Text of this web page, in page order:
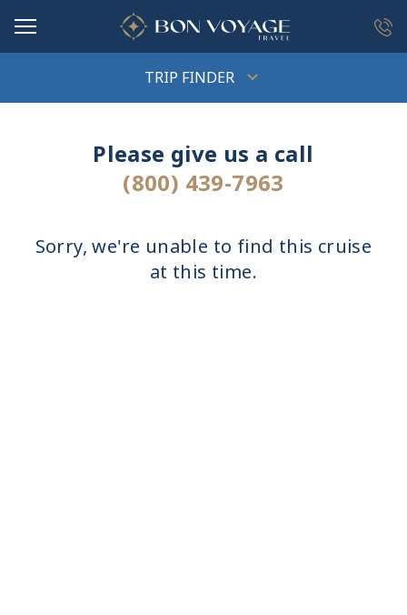
TRIP FINDER
Please give us a call
(800) 439-7963
Sorry, we're unable to find this cruise
at this time.